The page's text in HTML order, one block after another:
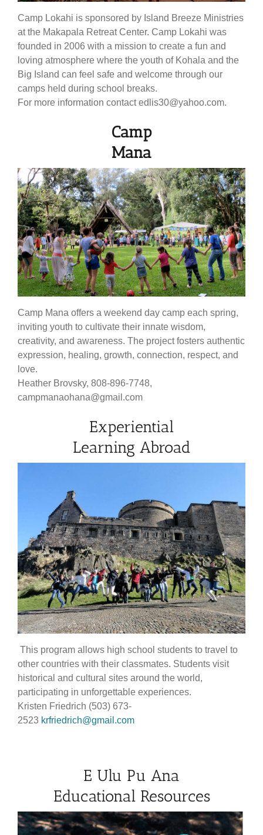
Camp Lokahi is sponsored by Island Breeze Ministries
at the Makapala Retreat Center. Camp Lokahi was
founded in 2006 with a mission to create a fun and
loving atmosphere where the youth of Kohala and the
Big Island can feel safe and welcome through our
camps held during school breaks.
For more information contact edlis30@yahoo.com.
Camp
Mana
Camp Mana offers a weekend day camp each spring,
inviting youth to cultivate their innate wisdom,
creativity, and awareness. The project fosters authentic
expression, healing, growth, connection, respect, and
love.
Heather Brovsky, 808-896-7748,
campmanaohana@gmail.com
Experiential
Learning Abroad
This program allows high school students to travel to
other countries with their classmates. Students visit
historical and cultural sites around the world,
participating in unforgettable experiences.
Kristen Friedrich (503) 673-
2523 krfriedrich@gmail.com
E Ulu Pu Ana
Educational Resources